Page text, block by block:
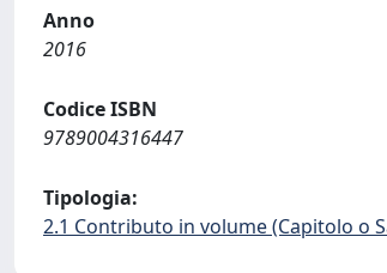
Anno
2016
Codice ISBN
9789004316447
Tipologia:
2.1 Contributo in volume (Capitolo o